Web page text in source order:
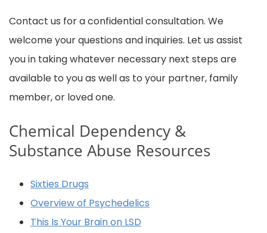
Contact us for a confidential consultation. We
welcome your questions and inquiries. Let us assist
you in taking whatever necessary next steps are
available to you as well as to your partner, family
member, or loved one.
Chemical Dependency &
Substance Abuse Resources
Sixties Drugs
Overview of Psychedelics
This Is Your Brain on LSD